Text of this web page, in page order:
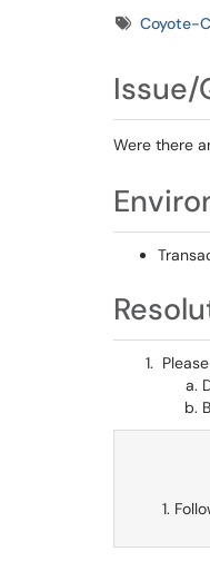
TagsCoyote-
Issue/
Were there
Please